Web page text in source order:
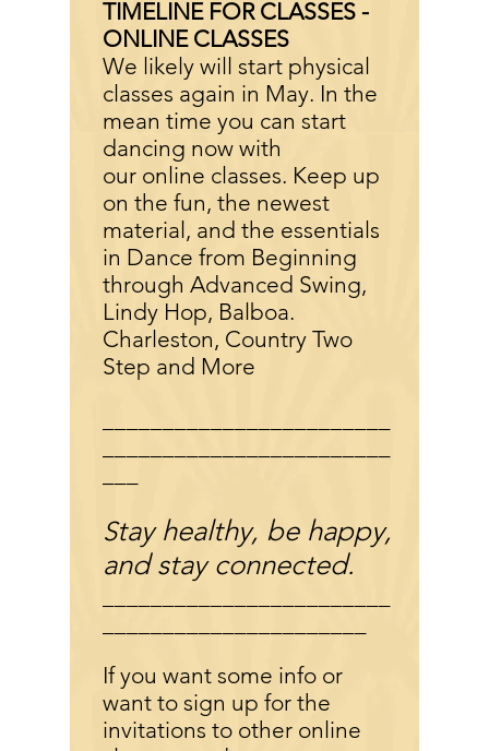
TIMELINE FOR CLASSES -
ONLINE CLASSES
We likely will start physical
classes again in May. In the
mean time you can start
dancing now with
our online classes. Keep up
on the fun, the newest
material, and the essentials
in Dance from Beginning
through Advanced Swing,
Lindy Hop, Balboa.
Charleston, Country Two
Step and More
Stay healthy, be happy,
and stay connected.
If you want some info or
want to sign up for the
invitations to other online